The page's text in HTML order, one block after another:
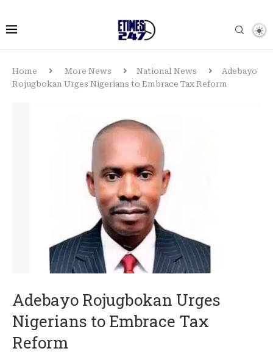
Home More News National News
Adebayo
Rojugbokan Urges Nigerians to Embrace Tax Reform
Adebayo Rojugbokan Urges
Nigerians to Embrace Tax
Reform